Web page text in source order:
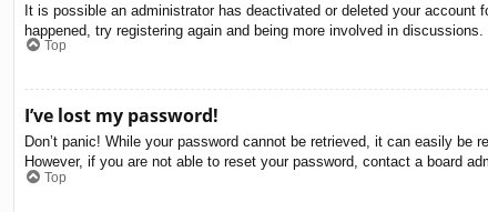
It is possible an administrator has deactivated or deleted your
happened, try registering again and being more involved in discussions.
Top
I’ve lost my password!
Don’t panic! While your password cannot be retrieved, it can easily be
However, if you are not able to reset your password, contact a board
Top